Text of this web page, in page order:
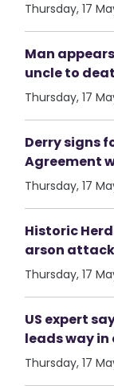
Thursday, 17
Man
uncle to
Thursday, 17
Derry signs
Agreement
Thursday, 17
Historic
arson attack
Thursday, 17
US expert
leads way
Thursday, 17